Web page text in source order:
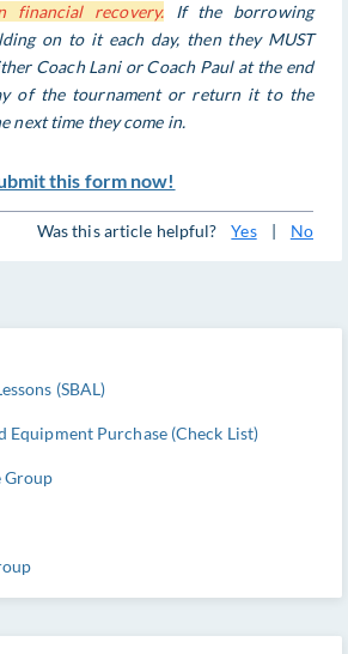
financial recovery. If the borrowing
on to it each day, then they MUST
Coach Lani or Coach Paul at the end
of the tournament or return it to the
next time they come in.
this form now!
Was this article helpful? Yes | No
(SBAL)
Equipment Purchase (Check List)
Group